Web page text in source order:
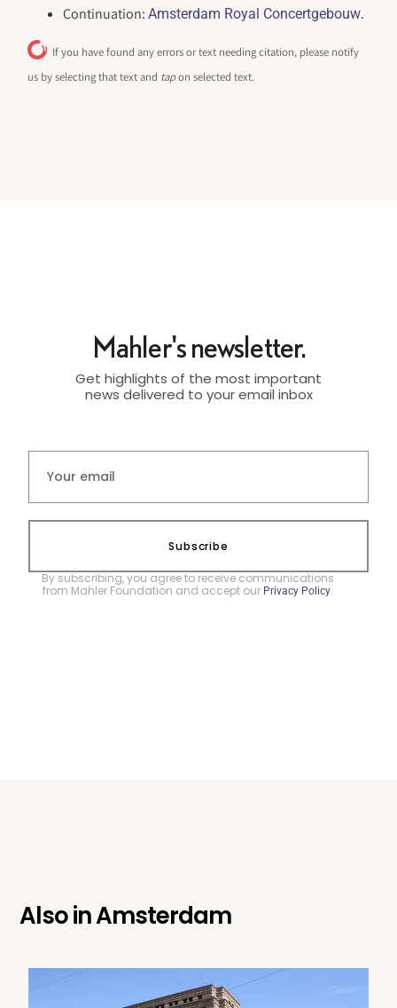
Continuation:Amsterdam Royal Concertgebouw.
If you have found any errors or text needing citation, please notify
us by selecting that text and tapon selected text.
Mahler's newsletter.
Get highlights of the most important
news delivered to your email inbox
Subscribe
By subscribing, you agree to receive communications
from Mahler Foundation and accept our Privacy Policy.
Also inAmsterdam